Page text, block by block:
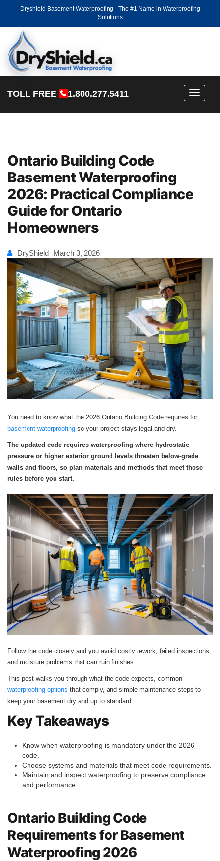
Dryshield Basement Waterproofing - The #1 Name in Waterproofing
Solutions
TOLL FREE 1.800.277.5411
Toggle
Ontario Building Code
Basement Waterproofing
2026: Practical Compliance
Guide for Ontario
Homeowners
DryShield March 3, 2026
You need to know what the 2026 Ontario Building Code requires for
basement waterproofing so your project stays legal and dry.
The updated code requires waterproofing where hydrostatic
pressure or higher exterior ground levels threaten below‑grade
walls and floors, so plan materials and methods that meet those
rules before you start.
Follow the code closely and you avoid costly rework, failed inspections,
and moisture problems that can ruin finishes.
This post walks you through what the code expects, common
waterproofing options that comply, and simple maintenance steps to
keep your basement dry and up to standard.
Key Takeaways
Know when waterproofing is mandatory under the 2026
code.
Choose systems and materials that meet code requirements.
Maintain and inspect waterproofing to preserve compliance
and performance.
Ontario Building Code
Requirements for Basement
Waterproofing 2026